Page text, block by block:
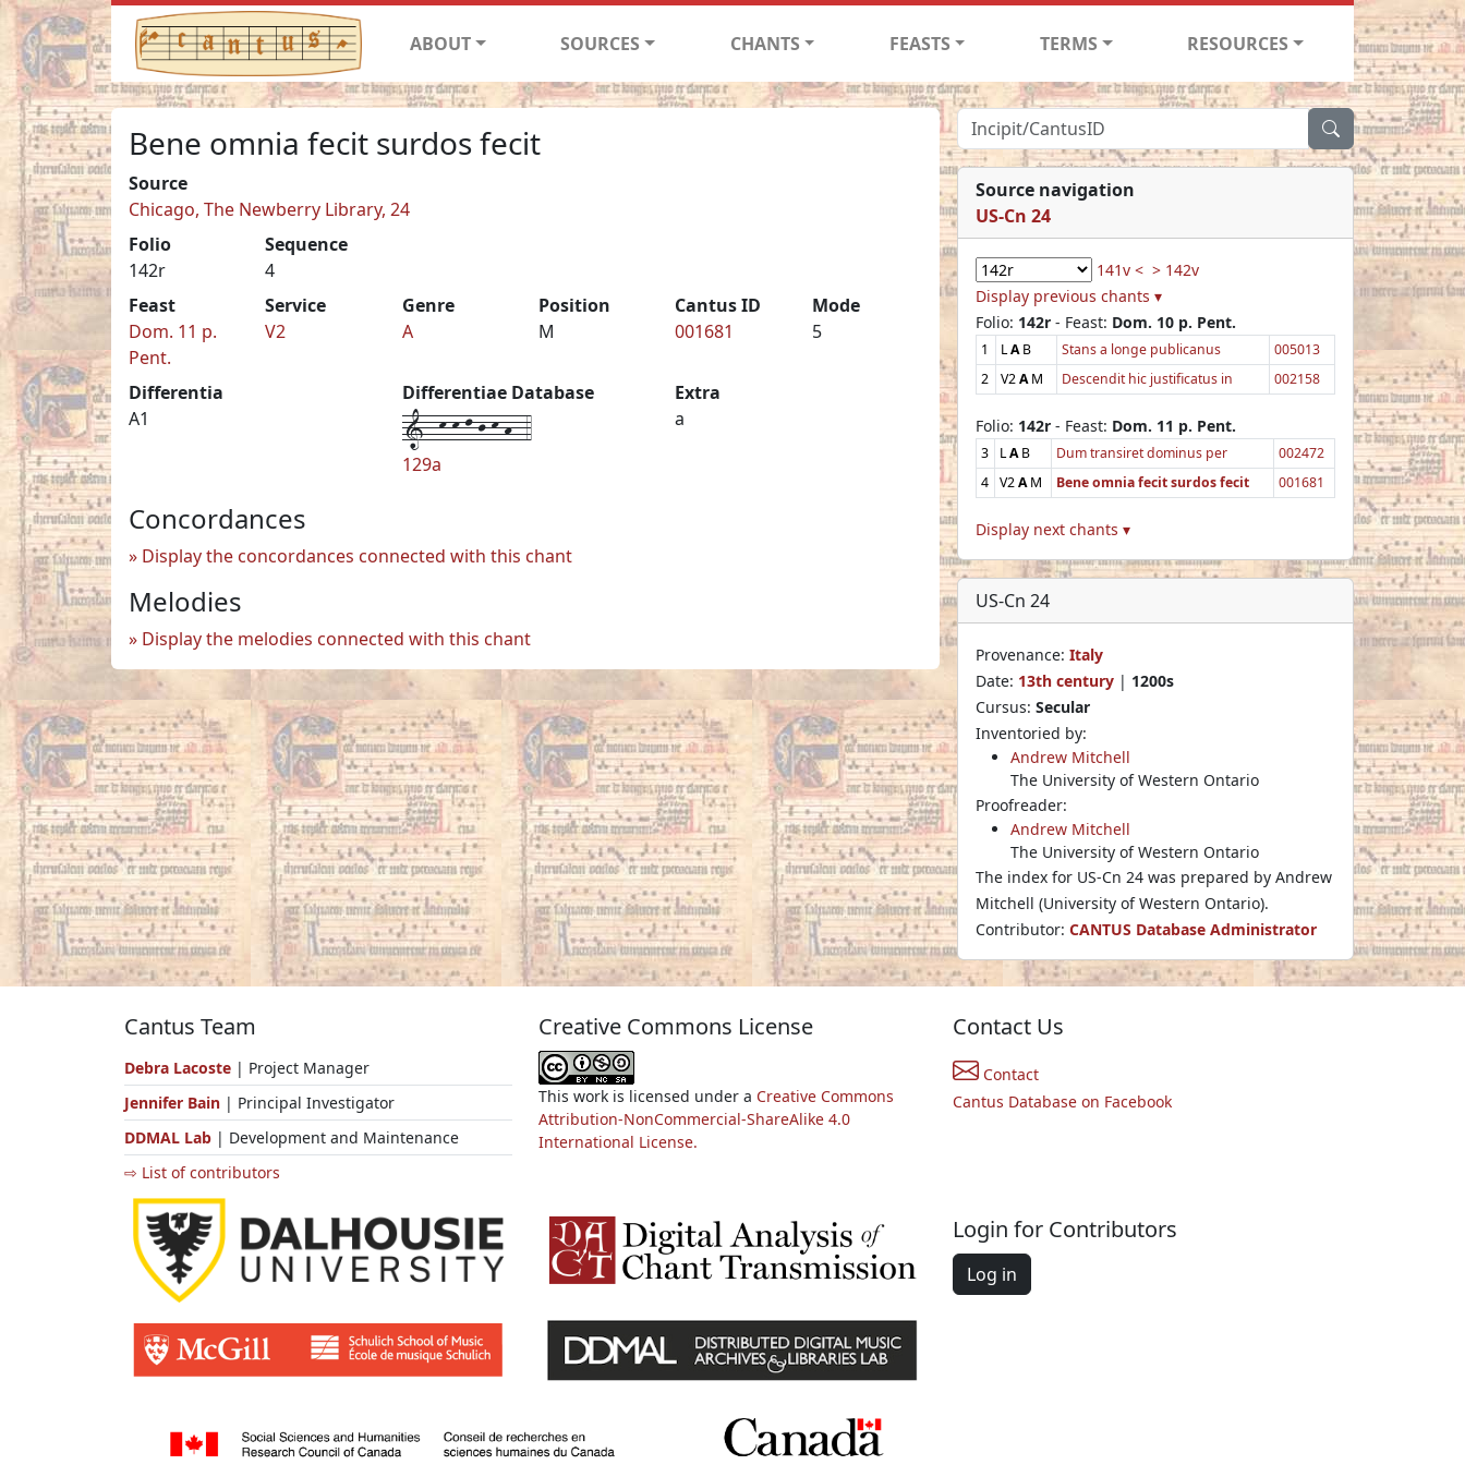
ABOUT SOURCES CHANTS FEASTS TERMS RESOURCES
Bene omnia fecit surdos fecit
Source
Chicago, The Newberry Library, 24
Folio
142r
Sequence
4
Feast
Dom. 11 p.
Pent.
Service
V2
Genre
A
Position
M
Cantus ID
001681
Mode
5
Differentia
A1
Differentiae Database
1--k-k-l-j-k-h--4
129a
Extra
a
Concordances
Display the concordances connected with this chant
Melodies
Display the melodies connected with this chant
Source navigation
US-Cn 24
141v < > 142v
Display previous chants ▾
Folio: 142r - Feast: Dom. 10 p. Pent.
1 LAB Stans a longe publicanus
005013
2
V2AM Descendit hic justificatus in 002158
Folio: 142r - Feast: Dom. 11 p. Pent.
3 LAB Dum transiret dominus per
002472
4 V2AM Bene omnia fecit surdos fecit 001681
Display next chants ▾
US-Cn 24
Provenance: Italy
Date: 13th century | 1200s
Cursus: Secular
Inventoried by:
Andrew Mitchell
The University of Western Ontario
Proofreader:
Andrew Mitchell
The University of Western Ontario
The index for US-Cn 24 was prepared by Andrew
Mitchell (University of Western Ontario).
Contributor: CANTUS Database Administrator
Cantus Team
Debra Lacoste | Project Manager
Jennifer Bain | Principal Investigator
DDMAL Lab | Development and Maintenance
⇨ List of contributors
Creative Commons License
This work is licensed under a Creative Commons
Attribution-NonCommercial-ShareAlike 4.0
International License.
Contact Us
Contact
Cantus Database on Facebook
Login for Contributors
Log in